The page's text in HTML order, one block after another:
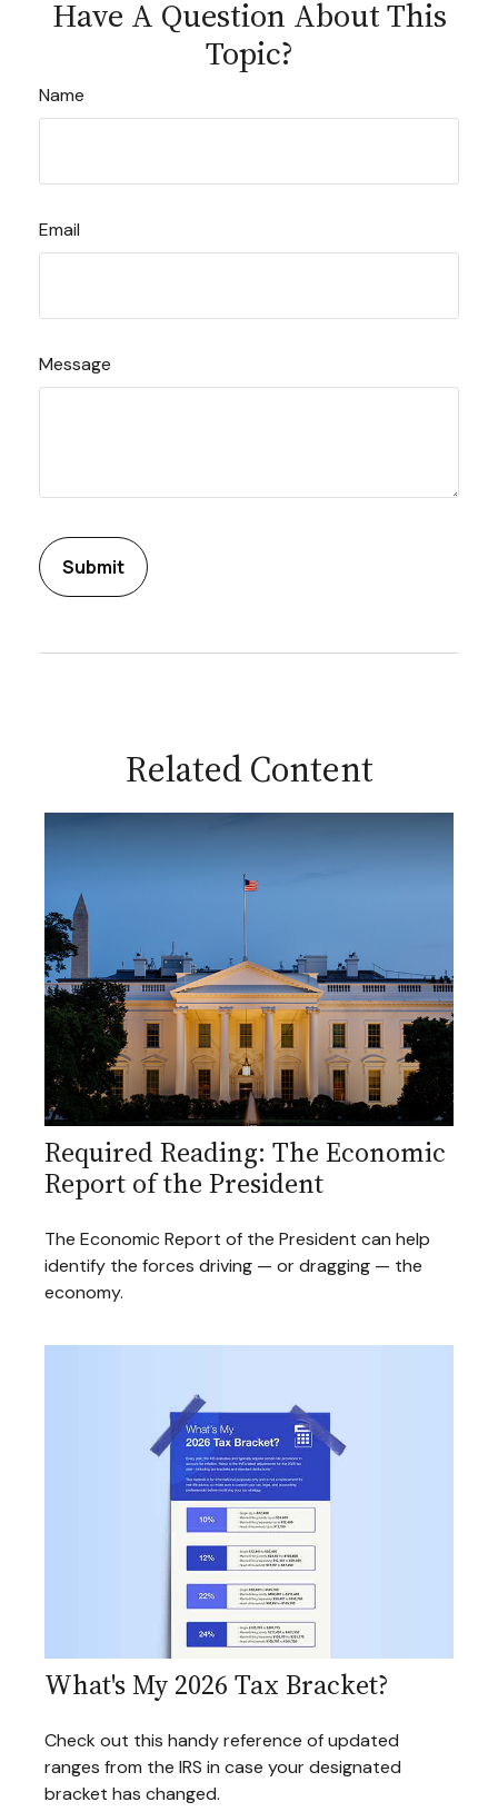
Have A Question About This
Topic?
Name
Email
Message
Related Content
Required Reading: The Economic
Report of the President
The Economic Report of the President can help
identify the forces driving — or dragging — the
economy.
What's My 2026 Tax Bracket?
Check out this handy reference of updated
ranges from the IRS in case your designated
bracket has changed.